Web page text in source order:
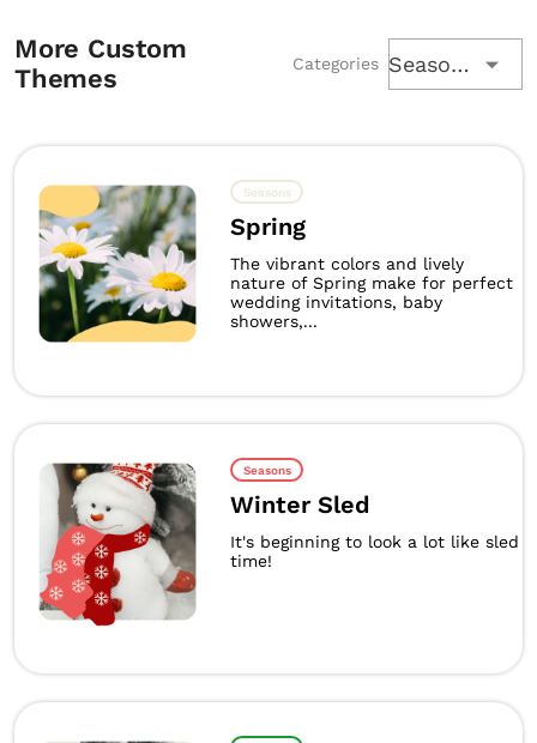
More Custom
Themes
Categories Seasons
Seasons
Spring
The vibrant colors and lively
nature of Spring make for perfect
wedding invitations, baby
showers,...
Seasons
Winter Sled
It's beginning to look a lot like sled
time!